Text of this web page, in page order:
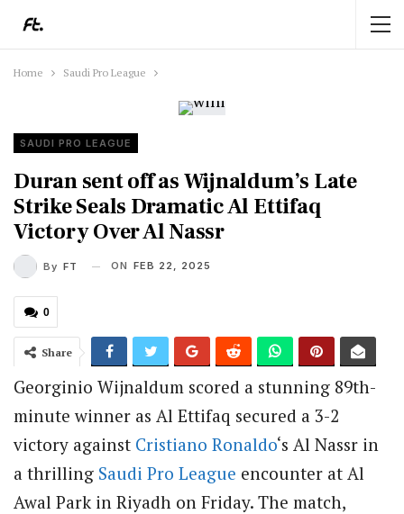
Home Saudi Pro League
SAUDI PRO LEAGUE
Duran sent off as Wijnaldum’s Late
Strike Seals Dramatic Al Ettifaq
Victory Over Al Nassr
By FT ON FEB 22, 2025
0
Share
Georginio Wijnaldum scored a stunning 89th-
minute winner as Al Ettifaq secured a 3-2
victory against Cristiano Ronaldo‘s Al Nassr in
a thrilling Saudi Pro League encounter at Al
Awal Park in Riyadh on Friday. The match,